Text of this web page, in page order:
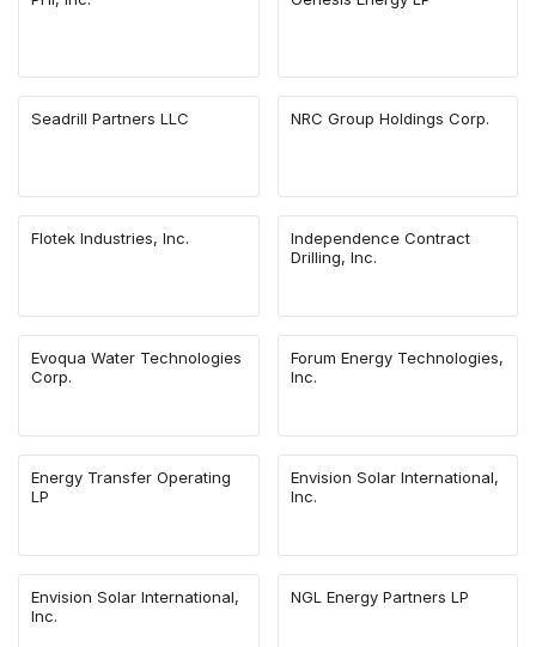
Seadrill Partners LLC NRC Group Holdings Corp.
Flotek Industries, Inc.
Independence Contract
Drilling, Inc.
Evoqua Water Technologies
Corp.
Forum Energy Technologies,
Inc.
Energy Transfer Operating
LP
Envision Solar International,
Inc.
Envision Solar International,
Inc.
NGL Energy Partners LP